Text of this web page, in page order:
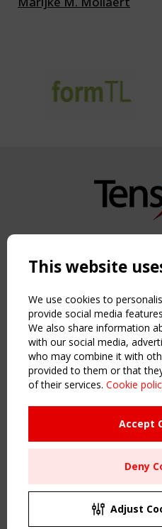
Copyright TensiNet
NAVIGATION
Home
About
News & Events
Inspiring & knowledge
Publications & webinars
Working Groups
Sitemap
Order the TensiNet Publications
UPCOMING EVENT
CEN/TC 250/WG 5
This website
We use cookies to
provide social media
We also share information
with our social media,
who may combine it with
provided to them or that
of their services. Cookie
Accept
Deny
Adjust